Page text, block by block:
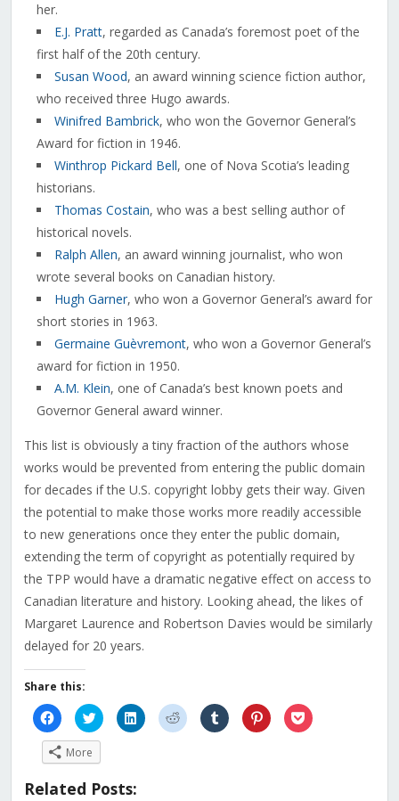
her.
E.J. Pratt, regarded as Canada’s foremost poet of the
first half of the 20th century.
Susan Wood, an award winning science fiction author,
who received three Hugo awards.
Winifred Bambrick, who won the Governor General’s
Award for fiction in 1946.
Winthrop Pickard Bell, one of Nova Scotia’s leading
historians.
Thomas Costain, who was a best selling author of
historical novels.
Ralph Allen, an award winning journalist, who won
wrote several books on Canadian history.
Hugh Garner, who won a Governor General’s award for
short stories in 1963.
Germaine Guèvremont, who won a Governor General’s
award for fiction in 1950.
A.M. Klein, one of Canada’s best known poets and
Governor General award winner.
This list is obviously a tiny fraction of the authors whose
works would be prevented from entering the public domain
for decades if the U.S. copyright lobby gets their way. Given
the potential to make those works more readily accessible
to new generations once they enter the public domain,
extending the term of copyright as potentially required by
the TPP would have a dramatic negative effect on access to
Canadian literature and history. Looking ahead, the likes of
Margaret Laurence and Robertson Davies would be similarly
delayed for 20 years.
Share this:
Click
to
share
on
Facebook
(Opens
new
Click
to
share
on
Twitter
(Opens
in
new
Click
to
share
Click
to
share
Click
to
share
Click
to
share
Click
to
More
Related Posts: